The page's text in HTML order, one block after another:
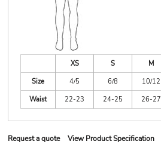
XS S M
Size
4/5 6/8 10/12
Waist
22-23 24-25 26-27
Request a quote View Product Specification